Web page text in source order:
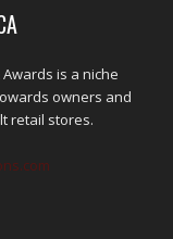
is a niche
owners and
retail stores.